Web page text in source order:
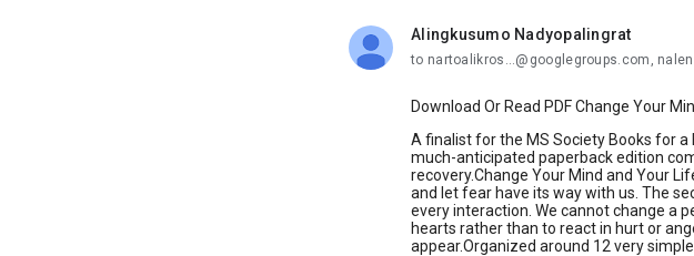
Alingkusumo Nadyopalingrat
unread,
to nartoalikros...@googlegroups.com,
Download Or Read PDF Change Your
A finalist for the MS Society Books for a
much-anticipated paperback edition
recovery.Change Your Mind and Your
and let fear have its way with us. The
every interaction. We cannot change a
hearts rather than to react in hurt or
appear.Organized around 12 very